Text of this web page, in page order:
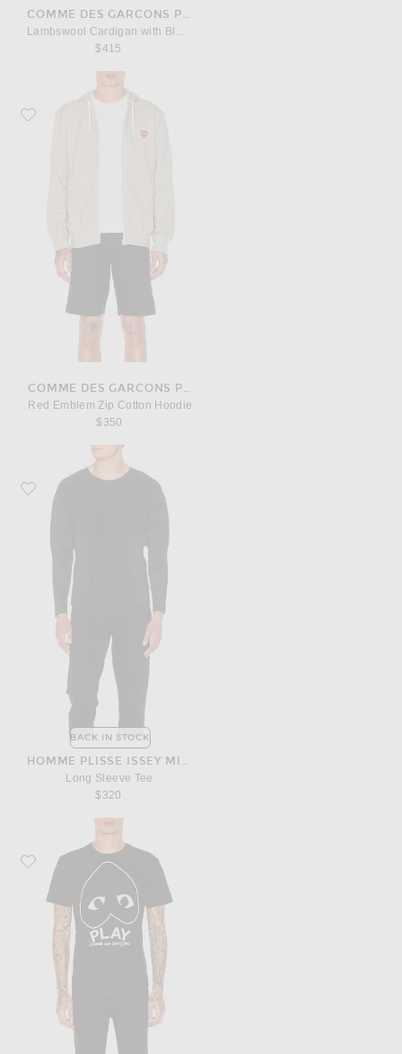
COMME DES GARCONS PLAY
Lambswool Cardigan with Black Emblem
$415
Favorite COMME des GARCONS PLAY Red Emblem Zip Cotton Hoodie
Red Emblem Zip Cotton Hoodie
$350
Favorite Homme Plisse Issey Miyake Long Sleeve Tee
BACK IN STOCK
HOMME PLISSE ISSEY MIYAKE
Long Sleeve Tee
$320
Favorite COMME des GARCONS PLAY Emblem Cotton Tee